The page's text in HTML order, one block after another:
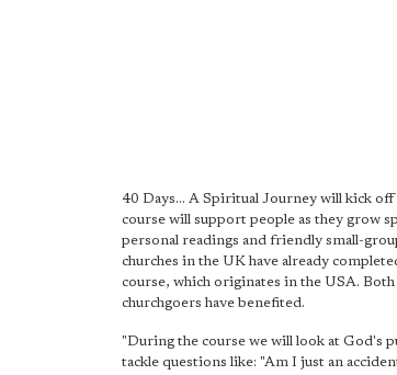
40 Days... A Spiritual Journey will kick off
course will support people as they grow
personal readings and friendly small-
churches in the UK have already
course, which originates in the USA.
churchgoers have benefited.
"During the course we will look at God's
tackle questions like: "Am I just an